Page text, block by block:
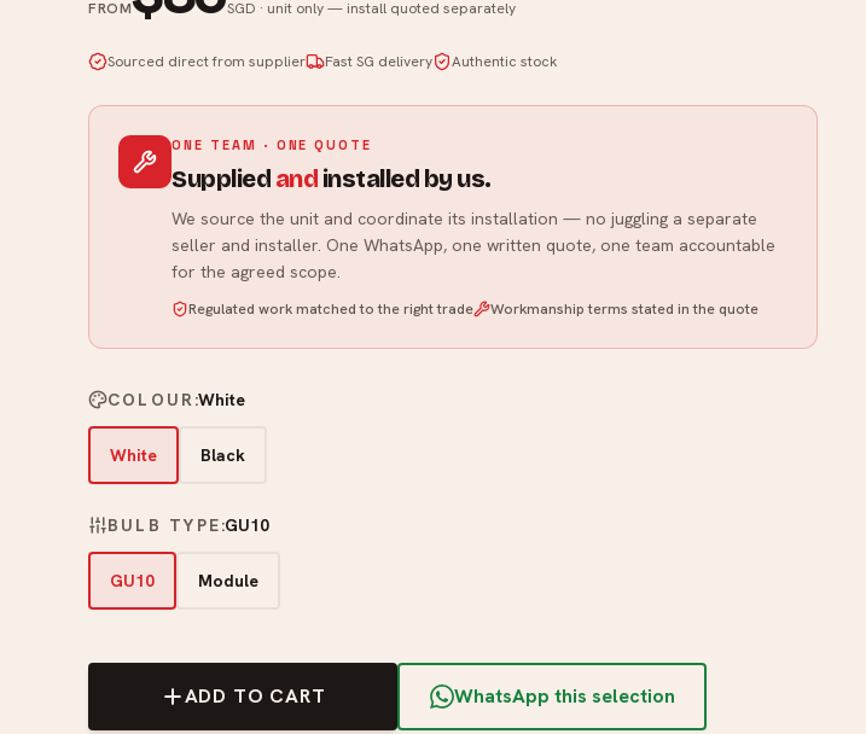
FROM SGD · unit only — install quoted separately
Sourced direct from supplier Fast SG delivery Authentic stock
ONE TEAM · ONE QUOTE
Supplied and installed by us.
We source the unit and coordinate its installation — no juggling a separate
seller and installer. One WhatsApp, one written quote, one team accountable
for the agreed scope.
Regulated work matched to the right trade Workmanship terms stated in the quote
COLOUR:White
White Black
BULB TYPE:GU10
GU10 Module
ADD TO CART WhatsApp this selection